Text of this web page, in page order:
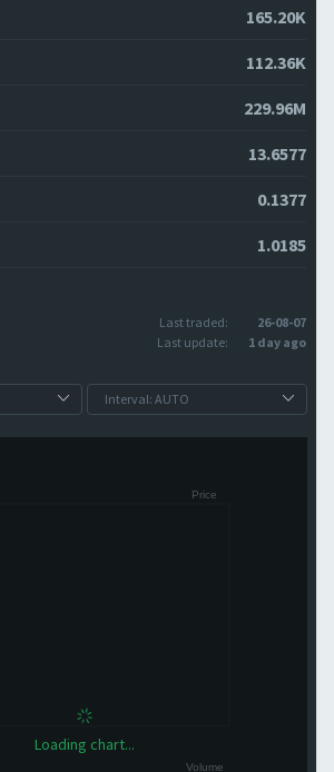
165.20K
112.36K
229.96M
13.6577
0.1377
1.0185
Last traded:
26-08-07
Last update:
1 day ago
Loading chart...